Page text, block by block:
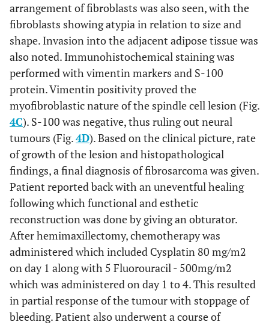
arrangement of fibroblasts was also seen, with the
fibroblasts showing atypia in relation to size and
shape. Invasion into the adjacent adipose tissue was
also noted. Immunohistochemical staining was
performed with vimentin markers and S-100
protein. Vimentin positivity proved the
myofibroblastic nature of the spindle cell lesion (Fig.
4C). S-100 was negative, thus ruling out neural
tumours (Fig.4D). Based on the clinical picture, rate
of growth of the lesion and histopathological
findings, a final diagnosis of fibrosarcoma was given.
Patient reported back with an uneventful healing
following which functional and esthetic
reconstruction was done by giving an obturator.
After hemimaxillectomy, chemotherapy was
administered which included Cysplatin 80 mg/m2
on day 1 along with 5 Fluorouracil - 500mg/m2
which was administered on day 1 to 4. This resulted
in partial response of the tumour with stoppage of
bleeding. Patient also underwent a course of